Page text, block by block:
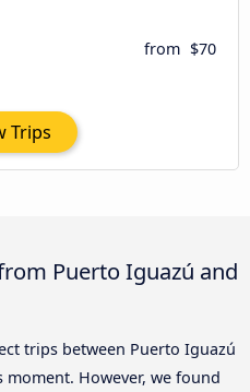
from $70
Trips
Puerto Iguazú and
trips between Puerto Iguazú
However, we found